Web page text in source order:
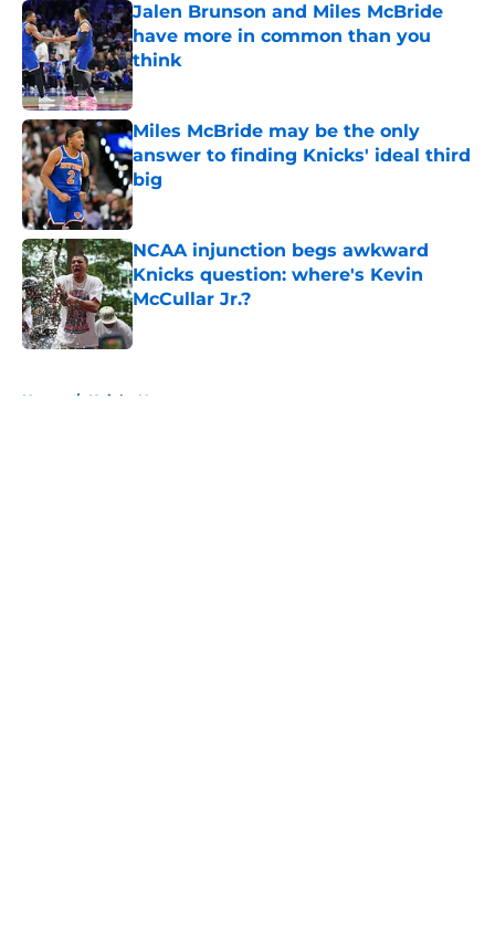
Jalen Brunson and Miles McBride
have more in common than you
think
Published by on Invalid Date
Miles McBride may be the only
answer to finding Knicks' ideal third
big
Published by on Invalid Date
NCAA injunction begs awkward
Knicks question: where's Kevin
McCullar Jr.?
Published by on Invalid Date
Home / Knicks News